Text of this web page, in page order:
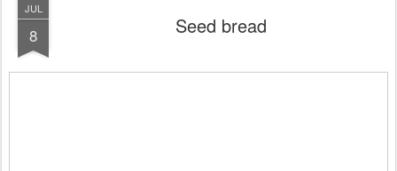
JUL
8 Seed bread